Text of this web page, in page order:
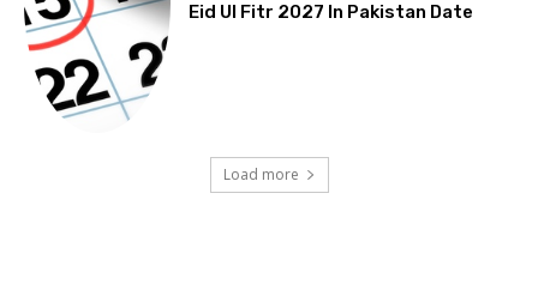
Eid Ul Fitr 2027 In Pakistan Date
Load more